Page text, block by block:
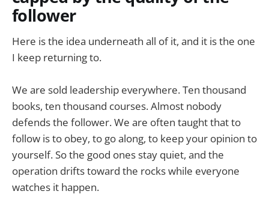
follower
Here is the idea underneath all of it, and it is the one
I keep returning to.
We are sold leadership everywhere. Ten thousand
books, ten thousand courses. Almost nobody
defends the follower. We are often taught that to
follow is to obey, to go along, to keep your opinion to
yourself. So the good ones stay quiet, and the
operation drifts toward the rocks while everyone
watches it happen.